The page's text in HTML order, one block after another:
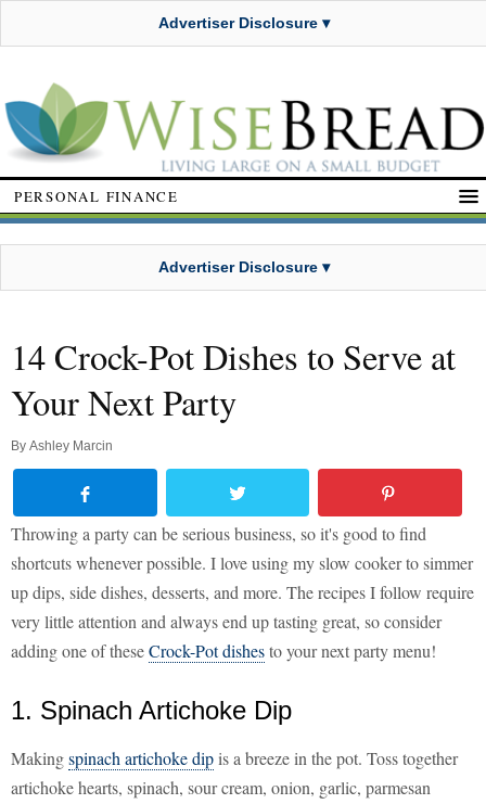
Advertiser Disclosure ▾
PERSONAL FINANCE
Advertiser Disclosure ▾
14 Crock-Pot Dishes to Serve at
Your Next Party
By Ashley Marcin
Throwing a party can be serious business, so it's good to find
shortcuts whenever possible. I love using my slow cooker to simmer
up dips, side dishes, desserts, and more. The recipes I follow require
very little attention and always end up tasting great, so consider
adding one of theseCrock-Pot dishesto your next party menu!
1. Spinach Artichoke Dip
Makingspinach artichoke dipis a breeze in the pot. Toss together
artichoke hearts, spinach, sour cream, onion, garlic, parmesan